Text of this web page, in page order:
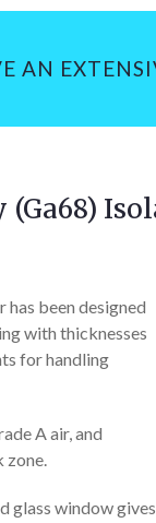
AN
been designed
with thicknesses
for handling
A air, and
zone.
glass window gives